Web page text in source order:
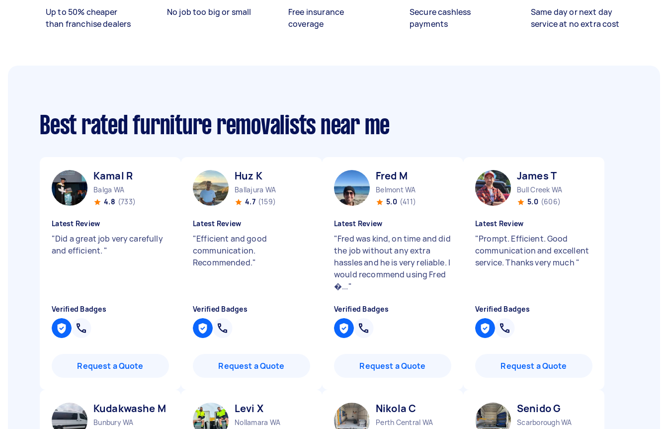
Up to 50% cheaper
than franchise dealers
No job too big or small
Free insurance
coverage
Secure cashless
payments
Same day or next day
service at no extra cost
Best rated furniture removalists near me
Kamal R
Balga WA
4.8 (733)
Latest Review
"Did a great job very carefully
and efficient. "
Verified Badges
Request a Quote
Huz K
Ballajura WA
4.7 (159)
Latest Review
"Efficient and good
communication.
Recommended."
Verified Badges
Request a Quote
Fred M
Belmont WA
5.0 (411)
Latest Review
"Fred was kind, on time and did
the job without any extra
hassles and he is very reliable. I
would recommend using Fred
�..."
Verified Badges
Request a Quote
James T
Bull Creek WA
5.0 (606)
Latest Review
"Prompt. Efficient. Good
communication and excellent
service. Thanks very much "
Verified Badges
Request a Quote
Kudakwashe M
Bunbury WA
Levi X
Nollamara WA
Nikola C
Perth Central WA
Senido G
Scarborough WA